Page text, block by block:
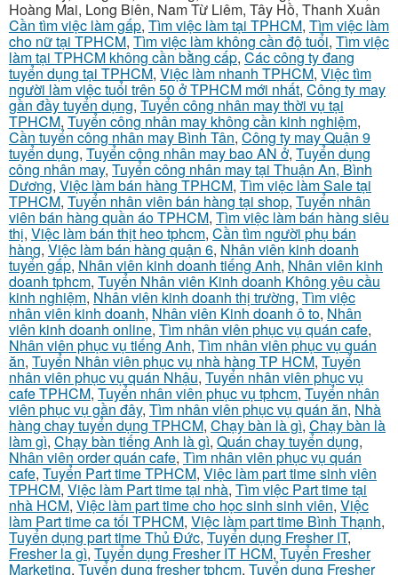
Hoàng Mai, Long Biên, Nam Từ Liêm, Tây Hồ, Thanh Xuân
Cần tìm việc làm gấp, Tìm việc làm tại TPHCM, Tìm việc làm
cho nữ tại TPHCM, Tìm việc làm không cần độ tuổi, Tìm việc
làm tại TPHCM không cần bằng cấp, Các công ty đang
tuyển dụng tại TPHCM, Việc làm nhanh TPHCM, Việc tìm
người làm việc tuổi trên 50 ở TPHCM mới nhất, Công ty may
gần đầy tuyển dụng, Tuyển công nhân may thời vụ tại
TPHCM, Tuyển công nhân may không cần kinh nghiệm,
Cần tuyển công nhân may Bình Tân, Công ty may Quận 9
tuyển dụng, Tuyển công nhân may bao AN ở, Tuyển dụng
công nhân may, Tuyển công nhân may tại Thuận An, Bình
Dương, Việc làm bán hàng TPHCM, Tìm việc làm Sale tại
TPHCM, Tuyển nhân viên bán hàng tại shop, Tuyển nhân
viên bán hàng quần áo TPHCM, Tìm việc làm bán hàng siêu
thị, Việc làm bán thịt heo tphcm, Cần tìm người phụ bán
hàng, Việc làm bán hàng quận 6, Nhân viên kinh doanh
tuyển gấp, Nhân viên kinh doanh tiếng Anh, Nhân viên kinh
doanh tphcm, Tuyển Nhân viên Kinh doanh Không yêu cầu
kinh nghiệm, Nhân viên kinh doanh thị trường, Tìm việc
nhân viên kinh doanh, Nhân viên Kinh doanh ô to, Nhân
viên kinh doanh online, Tìm nhân viên phục vụ quán cafe,
Nhân viên phục vụ tiếng Anh, Tìm nhân viên phục vụ quán
ăn, Tuyển Nhân viên phục vụ nhà hàng TP HCM, Tuyển
nhân viên phục vụ quán Nhậu, Tuyển nhân viên phục vụ
cafe TPHCM, Tuyển nhân viên phục vụ tphcm, Tuyển nhân
viên phục vụ gần đây, Tìm nhân viên phục vụ quán ăn, Nhà
hàng chay tuyển dụng TPHCM, Chạy bàn là gì, Chạy bàn là
làm gì, Chạy bàn tiếng Anh là gì, Quán chay tuyển dụng,
Nhân viên order quán cafe, Tìm nhân viên phục vụ quán
cafe, Tuyển Part time TPHCM, Việc làm part time sinh viên
TPHCM, Việc làm Part time tại nhà, Tìm việc Part time tại
nhà HCM, Việc làm part time cho học sinh sinh viên, Việc
làm Part time ca tối TPHCM, Việc làm part time Bình Thạnh,
Tuyển dụng part time Thủ Đức, Tuyển dụng Fresher IT,
Fresher la gì, Tuyển dụng Fresher IT HCM, Tuyển Fresher
Marketing, Tuyển dụng fresher tphcm, Tuyển dụng Fresher